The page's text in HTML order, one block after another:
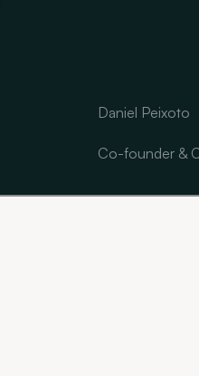
Daniel Peixoto
Co-founder &